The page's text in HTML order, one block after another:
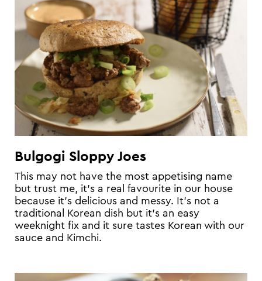
Bulgogi Sloppy Joes
This may not have the most appetising name
but trust me, it’s a real favourite in our house
because it’s delicious and messy. It’s not a
traditional Korean dish but it’s an easy
weeknight fix and it sure tastes Korean with our
sauce and Kimchi.